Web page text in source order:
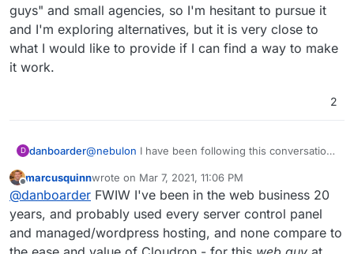
guys" and small agencies, so I'm hesitant to pursue it
and I'm exploring alternatives, but it is very close to
what I would like to provide if I can find a way to make
it work.
2
D danboarder@nebulon I have been following this conversation
to see it fully open source for the same reason
that Wordpress and Joomla CMS tools are fully
open source: more people will use it and create a
larger ecosystem that floats all boats. I for one
would like to use Cloudron white-labeled on my
Offline
marcusquinnwrote on Mar 7, 2021, 11:06 PM
last edited by
@danboarder FWIW I've been in the web business 20
years, and probably used every server control panel
and managed/wordpress hosting, and none compare to